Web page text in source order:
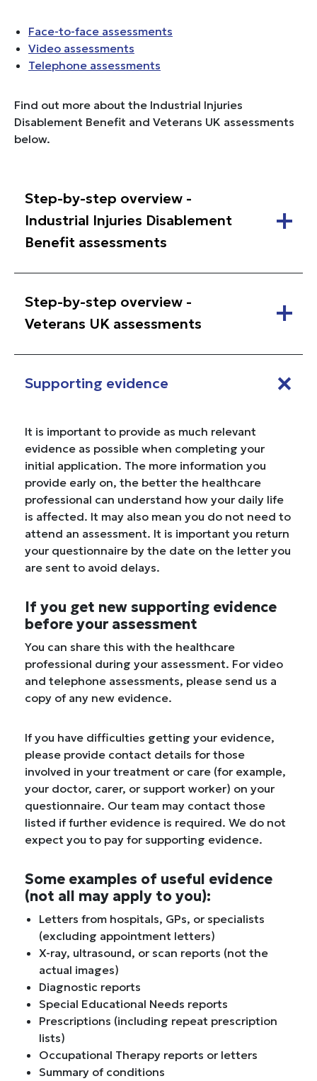
Face-to-face assessments
Video assessments
Telephone assessments
Find out more about the Industrial Injuries
Disablement Benefit and Veterans UK assessments
below.
Step-by-step overview -
Industrial Injuries Disablement
Benefit assessments
Step-by-step overview -
Veterans UK assessments
Supporting evidence
It is important to provide as much relevant
evidence as possible when completing your
initial application. The more information you
provide early on, the better the healthcare
professional can understand how your daily life
is affected. It may also mean you do not need to
attend an assessment. It is important you return
your questionnaire by the date on the letter you
are sent to avoid delays.
If you get new supporting evidence
before your assessment
You can share this with the healthcare
professional during your assessment. For video
and telephone assessments, please send us a
copy of any new evidence.
If you have difficulties getting your evidence,
please provide contact details for those
involved in your treatment or care (for example,
your doctor, carer, or support worker) on your
questionnaire. Our team may contact those
listed if further evidence is required. We do not
expect you to pay for supporting evidence.
Some examples of useful evidence
(not all may apply to you):
Letters from hospitals, GPs, or specialists
(excluding appointment letters)
X-ray, ultrasound, or scan reports (not the
actual images)
Diagnostic reports
Special Educational Needs reports
Prescriptions (including repeat prescription
lists)
Occupational Therapy reports or letters
Summary of conditions